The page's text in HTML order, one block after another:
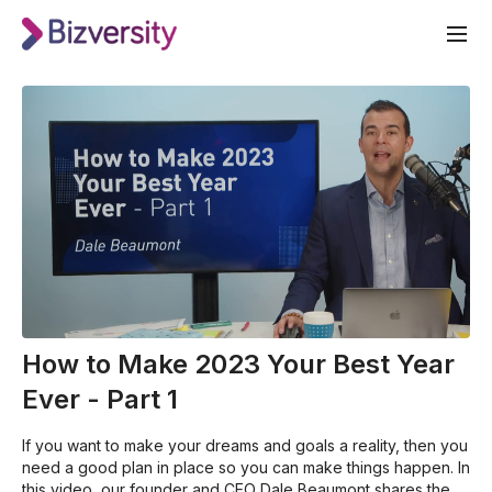
How to Make 2023 Your Best Year
Ever - Part 1
If you want to make your dreams and goals a reality, then you
need a good plan in place so you can make things happen. In